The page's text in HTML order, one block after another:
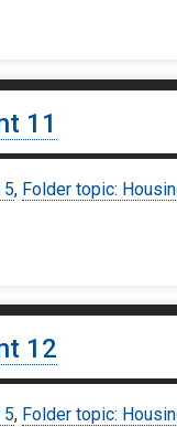
11
5, Folder topic:
12
5, Folder topic: